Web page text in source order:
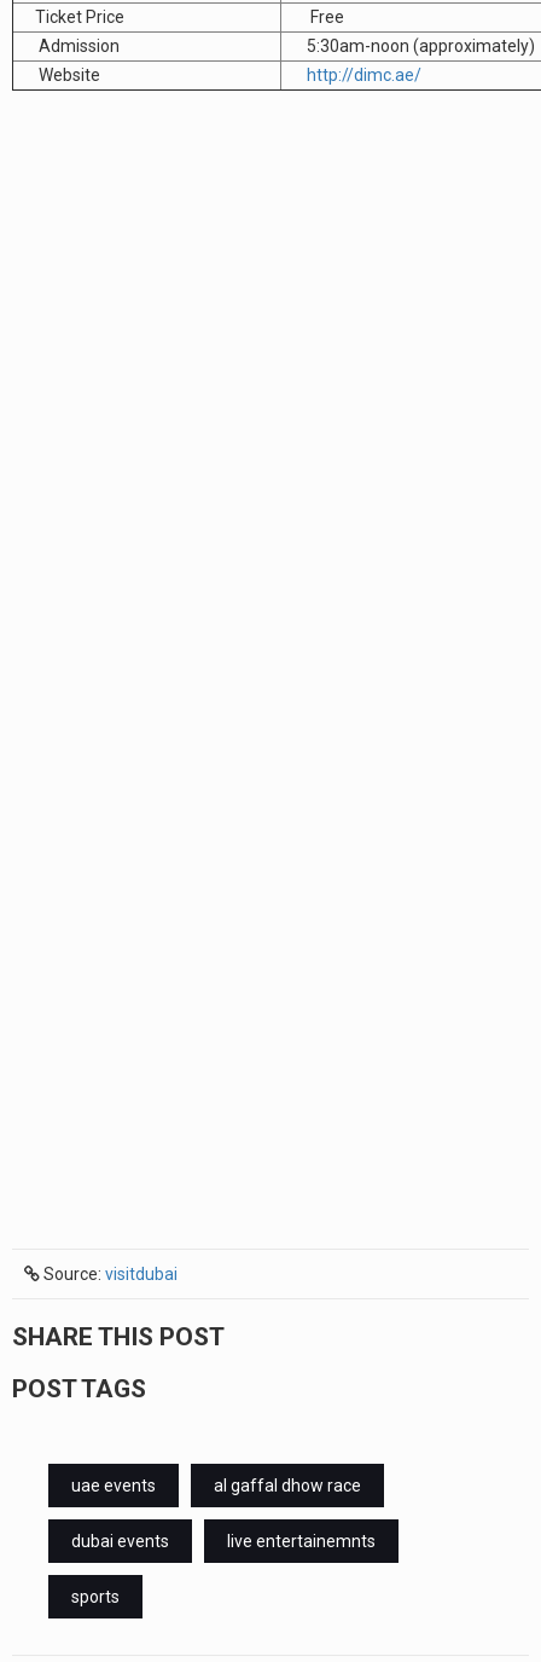
Ticket Price
Free
Admission
5:30am-noon (approximately)
Website
http://dimc.ae/
Source: visitdubai
SHARE THIS POST
POST TAGS
uae events al gaffal dhow race
dubai events live entertainemnts
sports